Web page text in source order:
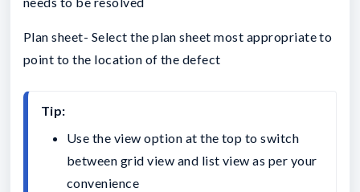
Plan sheet- Select the plan sheet most appropriate to
point to the location of the defect
Tip:
Use the view option at the top to switch
between grid view and list view as per your
convenience